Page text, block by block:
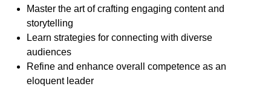
Master the art of crafting engaging content and
storytelling
Learn strategies for connecting with diverse
audiences
Refine and enhance overall competence as an
eloquent leader